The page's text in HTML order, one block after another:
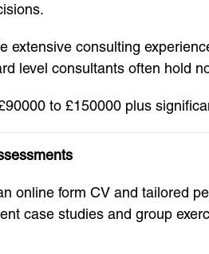
extensive consulting
level consultants often hold
to £150000 plus
online form CV and tailored
case studies and group